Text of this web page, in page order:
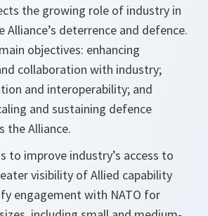
the growing role of industry in
deterrence and defence.
objectives: enhancing
collaboration with industry;
and interoperability; and
and sustaining defence
the Alliance.
to improve industry’s access to
visibility of Allied capability
engagement with NATO for